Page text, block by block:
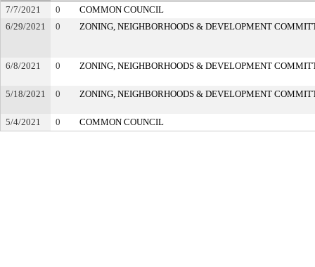
7/7/2021 0
COMMON COUNCIL
6/29/2021
0 ZONING, NEIGHBORHOODS & DEVELOPMENT
6/8/2021 0 ZONING, NEIGHBORHOODS & DEVELOPMENT
5/18/2021 0 ZONING, NEIGHBORHOODS & DEVELOPMENT
5/4/2021 0 COMMON COUNCIL